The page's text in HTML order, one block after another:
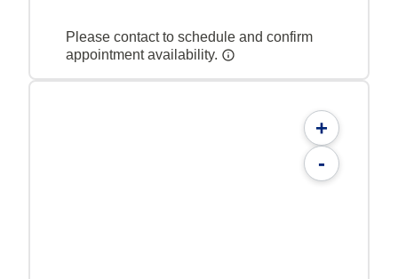
Please contact to schedule and confirm
appointment availability.
+
-